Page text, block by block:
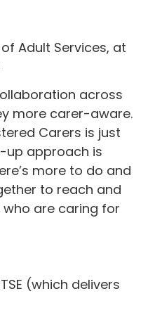
Adult Services, at
across
more carer-aware.
Carers is just
up approach is
more to do and
to reach and
are caring for
(which delivers